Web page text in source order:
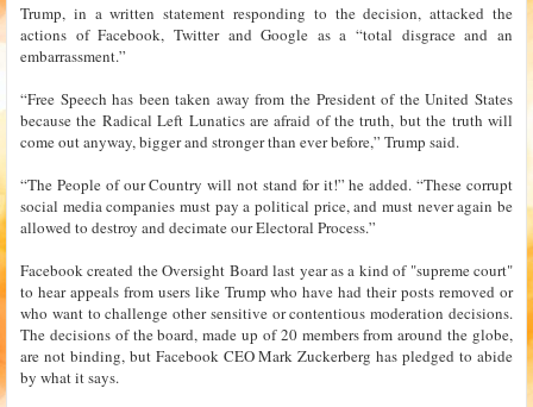
Trump, in a written statement responding to the decision, attacked the
actions of Facebook, Twitter and Google as a “total disgrace and an
embarrassment.”
“Free Speech has been taken away from the President of the United States
because the Radical Left Lunatics are afraid of the truth, but the truth will
come out anyway, bigger and stronger than ever before,” Trump said.
“The People of our Country will not stand for it!” he added. “These corrupt
social media companies must pay a political price, and must never again be
allowed to destroy and decimate our Electoral Process.”
Facebook created the Oversight Board last year as a kind of "supreme court"
to hear appeals from users like Trump who have had their posts removed or
who want to challenge other sensitive or contentious moderation decisions.
The decisions of the board, made up of 20 members from around the globe,
are not binding, but Facebook CEO Mark Zuckerberg has pledged to abide
by what it says.